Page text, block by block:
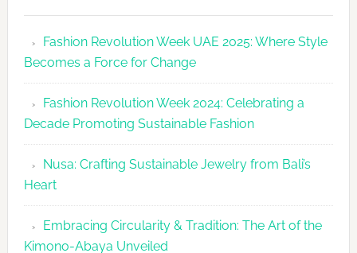
UAE
Fashion
2026
Agenda
Fashion Revolution Week UAE 2025: Where Style
Becomes a Force for Change
Fashion Revolution Week 2024: Celebrating a
Decade Promoting Sustainable Fashion
Nusa: Crafting Sustainable Jewelry from Bali’s
Heart
Embracing Circularity & Tradition: The Art of the
Kimono-Abaya Unveiled